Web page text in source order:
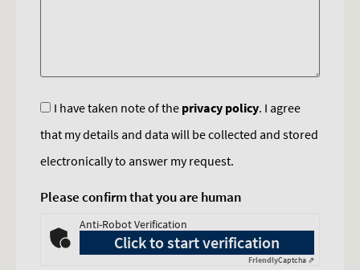
I have taken note of the privacy policy. I agree
that my details and data will be collected and stored
electronically to answer my request.
Please confirm that you are human
Anti-Robot Verification
Click to start verification
FriendlyCaptcha ⇗